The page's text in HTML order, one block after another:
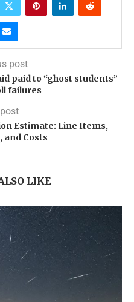
post
paid to “ghost students”
failures
Estimate: Line Items,
and Costs
LIKE